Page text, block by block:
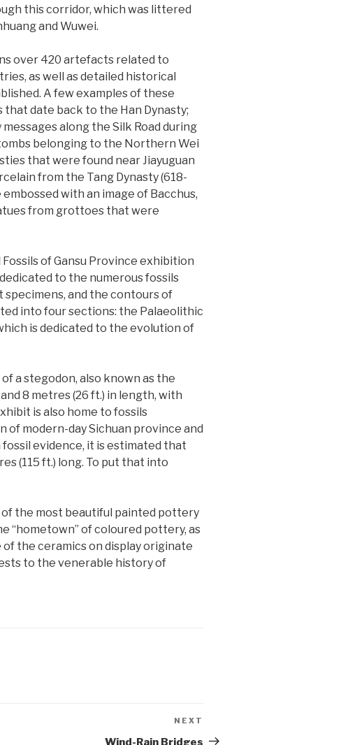
this corridor, which was littered
and Wuwei.
over 420 artefacts related to
as well as detailed historical
A few examples of these
date back to the Han Dynasty;
along the Silk Road during
belonging to the Northern Wei
that were found near Jiayuguan
from the Tang Dynasty (618-
with an image of Bacchus,
from grottoes that were
of Gansu Province exhibition
to the numerous fossils
specimens, and the contours of
into four sections: the Palaeolithic
is dedicated to the evolution of
a stegodon, also known as the
8 metres (26 ft.) in length, with
is also home to fossils
of modern-day Sichuan province and
evidence, it is estimated that
(115 ft.) long. To put that into
of the most beautiful painted pottery
“hometown” of coloured pottery, as
the ceramics on display originate
to the venerable history of
Post
NEXT
Wind-Rain Bridges